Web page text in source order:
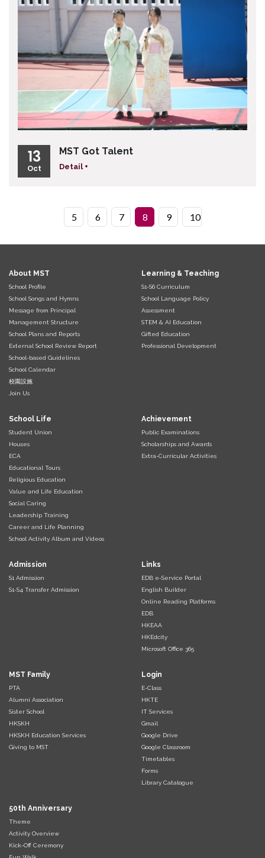
13
Oct
MST Got Talent
Detail +
5 6 7 8 9 10
About MST
School Profile
School Songs and Hymns
Message from Principal
Management Structure
School Plans and Reports
External School Review Report
School-based Guidelines
School Calendar
校園設施
Join Us
Learning & Teaching
S1-S6 Curriculum
School Language Policy
Assessment
STEM & AI Education
Gifted Education
Professional Development
School Life
Student Union
Houses
ECA
Educational Tours
Religious Education
Value and Life Education
Social Caring
Leadership Training
Career and Life Planning
School Activity Album and Videos
Achievement
Public Examinations
Scholarships and Awards
Extra-Curricular Activities
Admission
S1 Admission
S1-S4 Transfer Admission
Links
EDB e-Service Portal
English Builder
Online Reading Platforms
EDB
HKEAA
HKEdcity
Microsoft Office 365
MST Family
PTA
Alumni Association
Sister School
HKSKH
HKSKH Education Services
Giving to MST
Login
E-Class
HKTE
IT Services
Gmail
Google Drive
Google Classroom
Timetables
Forms
Library Catalogue
50th Anniversary
Theme
Activity Overview
Kick-Off Ceremony